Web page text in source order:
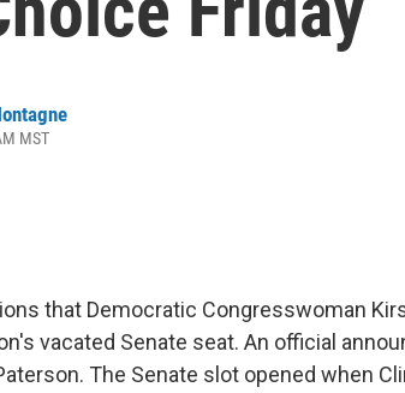
MST
that Democratic Congresswoman
vacated Senate seat. An official
The Senate slot opened when